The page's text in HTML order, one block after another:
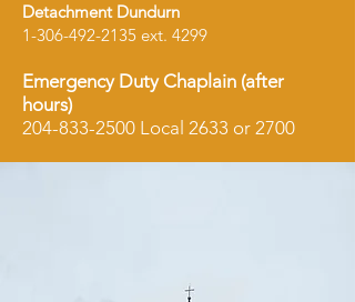
Detachment Dundurn
1-306-492-2135 ext. 4299
Emergency Duty Chaplain (after
hours)
204-833-2500 Local 2633 or 2700